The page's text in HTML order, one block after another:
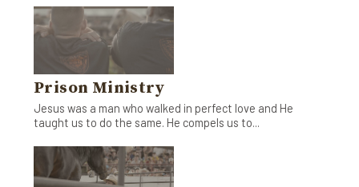
Prison Ministry
Jesus was a man who walked in perfect love and He
taught us to do the same. He compels us to...